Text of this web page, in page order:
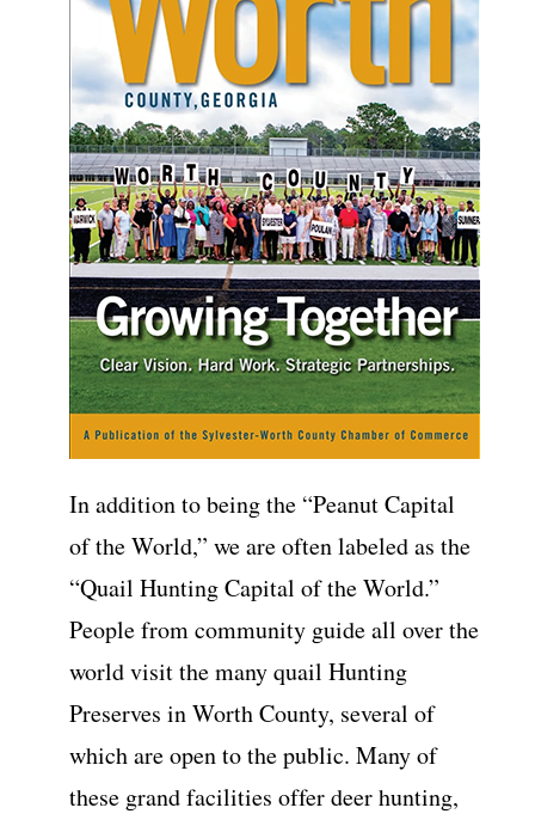
In addition to being the “Peanut Capital
of the World,” we are often labeled as the
“Quail Hunting Capital of the World.”
People from community guide all over the
world visit the many quail Hunting
Preserves in Worth County, several of
which are open to the public. Many of
these grand facilities offer deer hunting,